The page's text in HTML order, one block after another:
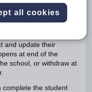
and update their
at end of the
school, or withdraw at
complete the student
all cookies